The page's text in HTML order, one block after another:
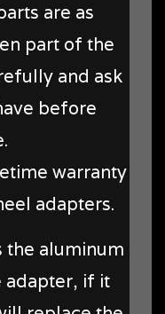
are as
part of the
and ask
before
warranty
adapters.
the aluminum
adapter, if it